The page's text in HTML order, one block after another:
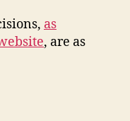
as
, are as